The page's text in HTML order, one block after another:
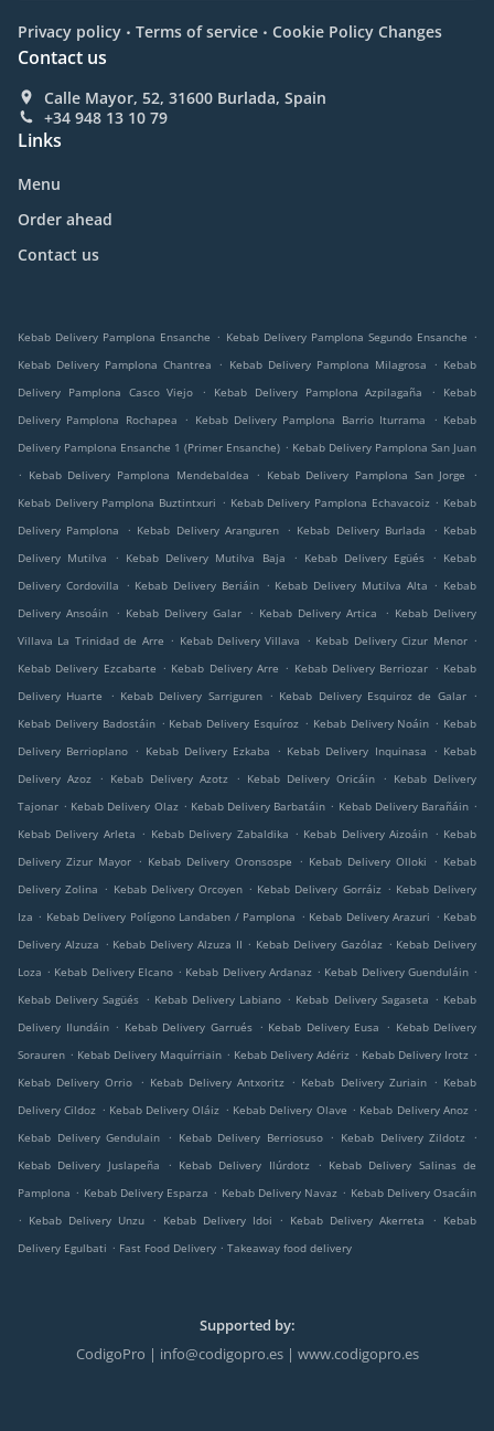
Privacy policy . Terms of service . Cookie Policy Changes
Contact us
Calle Mayor, 52, 31600 Burlada, Spain
+34 948 13 10 79
Links
Menu
Order ahead
Contact us
Kebab Delivery Pamplona Ensanche . Kebab Delivery Pamplona Segundo Ensanche .
Kebab Delivery Pamplona Chantrea
. Kebab Delivery Pamplona Milagrosa . Kebab
Delivery Pamplona Casco Viejo
. Kebab Delivery Pamplona Azpilagaña .
Kebab
Delivery Pamplona Rochapea
. Kebab Delivery Pamplona Barrio Iturrama . Kebab
Delivery Pamplona Ensanche 1 (Primer Ensanche) . Kebab Delivery Pamplona San Juan
. Kebab Delivery Pamplona Mendebaldea . Kebab Delivery Pamplona San Jorge
.
Kebab Delivery Pamplona Buztintxuri . Kebab Delivery Pamplona Echavacoiz . Kebab
Delivery Pamplona
. Kebab Delivery Aranguren . Kebab Delivery Burlada . Kebab
Delivery Mutilva
. Kebab Delivery Mutilva Baja . Kebab Delivery Egüés . Kebab
Delivery Cordovilla
. Kebab Delivery Beriáin . Kebab Delivery Mutilva Alta . Kebab
Delivery Ansoáin
. Kebab Delivery Galar . Kebab Delivery Artica . Kebab Delivery
Villava La Trinidad de Arre . Kebab Delivery Villava . Kebab Delivery Cizur Menor .
Kebab Delivery Ezcabarte . Kebab Delivery Arre . Kebab Delivery Berriozar . Kebab
Delivery Huarte
. Kebab Delivery Sarriguren . Kebab Delivery Esquiroz de Galar .
Kebab Delivery Badostáin . Kebab Delivery Esquíroz . Kebab Delivery Noáin . Kebab
Delivery Berrioplano . Kebab Delivery Ezkaba . Kebab Delivery Inquinasa . Kebab
Delivery Azoz
. Kebab Delivery Azotz . Kebab Delivery Oricáin . Kebab Delivery
Tajonar . Kebab Delivery Olaz . Kebab Delivery Barbatáin . Kebab Delivery Barañáin .
Kebab Delivery Arleta . Kebab Delivery Zabaldika . Kebab Delivery Aizoáin . Kebab
Delivery Zizur Mayor . Kebab Delivery Oronsospe . Kebab Delivery Olloki . Kebab
Delivery Zolina . Kebab Delivery Orcoyen . Kebab Delivery Gorráiz . Kebab Delivery
Iza . Kebab Delivery Polígono Landaben / Pamplona . Kebab Delivery Arazuri . Kebab
Delivery Alzuza . Kebab Delivery Alzuza II . Kebab Delivery Gazólaz . Kebab Delivery
Loza . Kebab Delivery Elcano . Kebab Delivery Ardanaz . Kebab Delivery Guenduláin .
Kebab Delivery Sagüés . Kebab Delivery Labiano . Kebab Delivery Sagaseta . Kebab
Delivery Ilundáin . Kebab Delivery Garrués . Kebab Delivery Eusa . Kebab Delivery
Sorauren . Kebab Delivery Maquírriain . Kebab Delivery Adériz . Kebab Delivery Irotz .
Kebab Delivery Orrio
. Kebab Delivery Antxoritz . Kebab Delivery Zuriain . Kebab
Delivery Cildoz . Kebab Delivery Oláiz . Kebab Delivery Olave . Kebab Delivery Anoz .
Kebab Delivery Gendulain
. Kebab Delivery Berriosuso . Kebab Delivery Zildotz
.
Kebab Delivery Juslapeña
. Kebab Delivery Ilúrdotz . Kebab Delivery Salinas de
Pamplona . Kebab Delivery Esparza . Kebab Delivery Navaz . Kebab Delivery Osacáin
. Kebab Delivery Unzu . Kebab Delivery Idoi . Kebab Delivery Akerreta . Kebab
Delivery Egulbati . Fast Food Delivery . Takeaway food delivery
Supported by:
CodigoPro | info@codigopro.es | www.codigopro.es